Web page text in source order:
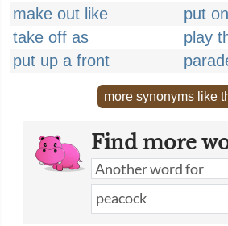
make out like
put
take off as
play
put up a front
more synonyms like
Find more